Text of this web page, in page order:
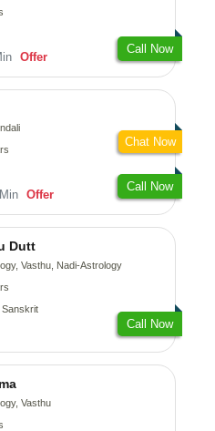
Offer
Call Now
Offer
Call Now
Chat Now
Dutt
Vasthu, Nadi-Astrology
Sanskrit
Call Now
Vasthu